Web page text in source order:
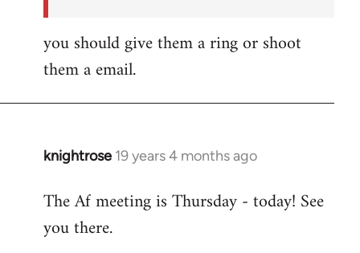
you should give them a ring or shoot
them a email.
knightrose 19 years 4 months ago
In
to
Welcome
The Af meeting is Thursday - today! See
you there.